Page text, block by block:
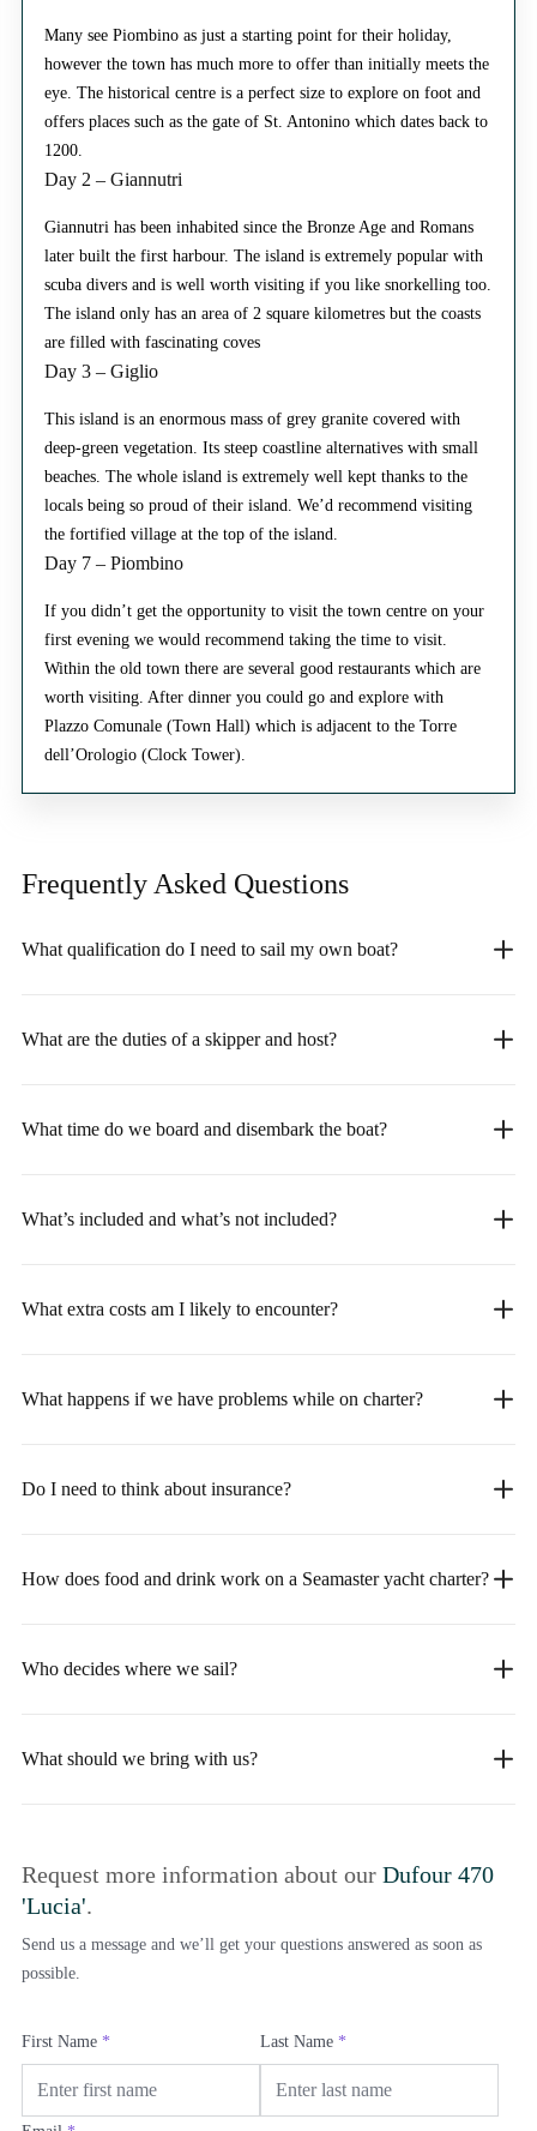
Many see Piombino as just a starting point for their holiday,
however the town has much more to offer than initially meets the
eye. The historical centre is a perfect size to explore on foot and
offers places such as the gate of St. Antonino which dates back to
1200.
Day 2 – Giannutri
Giannutri has been inhabited since the Bronze Age and Romans
later built the first harbour. The island is extremely popular with
scuba divers and is well worth visiting if you like snorkelling too.
The island only has an area of 2 square kilometres but the coasts
are filled with fascinating coves
Day 3 – Giglio
This island is an enormous mass of grey granite covered with
deep-green vegetation. Its steep coastline alternatives with small
beaches. The whole island is extremely well kept thanks to the
locals being so proud of their island. We’d recommend visiting
the fortified village at the top of the island.
Day 7 – Piombino
If you didn’t get the opportunity to visit the town centre on your
first evening we would recommend taking the time to visit.
Within the old town there are several good restaurants which are
worth visiting. After dinner you could go and explore with
Plazzo Comunale (Town Hall) which is adjacent to the Torre
dell’Orologio (Clock Tower).
Frequently Asked Questions
What qualification do I need to sail my own boat?
What are the duties of a skipper and host?
What time do we board and disembark the boat?
What’s included and what’s not included?
What extra costs am I likely to encounter?
What happens if we have problems while on charter?
Do I need to think about insurance?
How does food and drink work on a Seamaster yacht charter?
Who decides where we sail?
What should we bring with us?
Request more information about our Dufour 470
'Lucia'.
Send us a message and we’ll get your questions answered as soon as
possible.
First Name * Last Name *